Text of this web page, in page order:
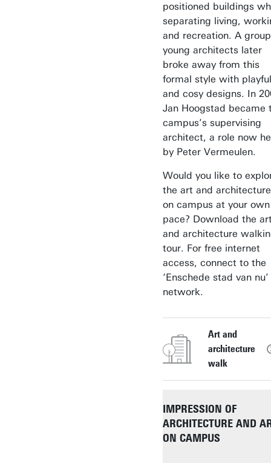
positioned buildings
separating living,
and recreation. A
young architects later
broke away from this
formal style with playful
and cosy designs. In
Jan Hoogstad became
campus’s supervising
architect, a role now
by Peter Vermeulen.
Would you like to
the art and architecture
on campus at your own
pace? Download the
and architecture
tour. For free internet
access, connect to the
‘Enschede stad van nu’
network.
Art and
architecture
walk
IMPRESSION OF
ARCHITECTURE AND
ON CAMPUS